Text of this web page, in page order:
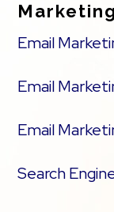
Email
Email
Email
Search